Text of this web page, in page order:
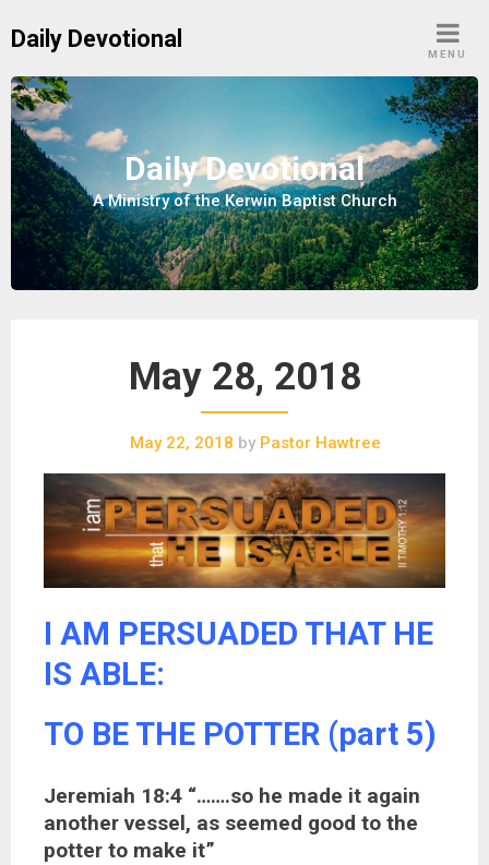
Daily Devotional
MENU
Daily Devotional
A Ministry of the Kerwin Baptist Church
May 28, 2018
May 22, 2018 by Pastor Hawtree
I AM PERSUADED THAT HE
IS ABLE:
TO BE THE POTTER (part 5)
Jeremiah 18:4 “…….so he made it again
another vessel, as seemed good to the
potter to make it”